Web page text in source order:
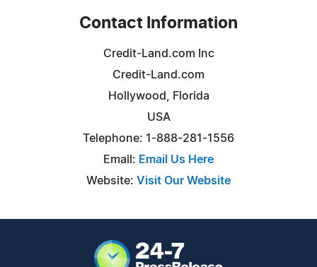
Contact Information
Credit-Land.com Inc
Credit-Land.com
Hollywood, Florida
USA
Telephone: 1-888-281-1556
Email: Email Us Here
Website: Visit Our Website